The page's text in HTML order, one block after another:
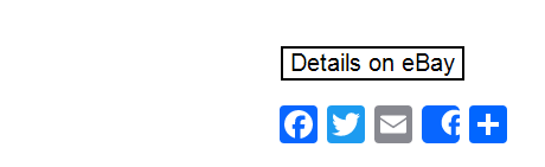
Facebook
TwitterEmailShare